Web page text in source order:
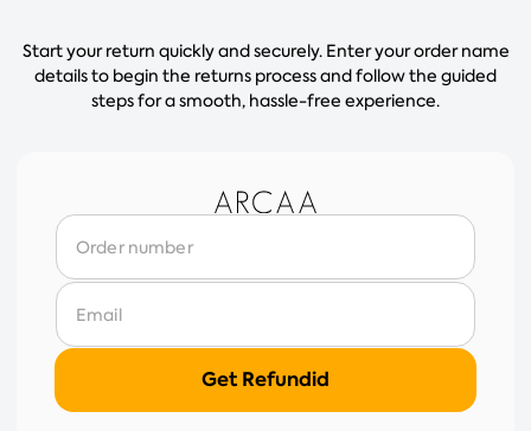
Start your return quickly and securely. Enter your order name
details to begin the returns process and follow the guided
steps for a smooth, hassle-free experience.